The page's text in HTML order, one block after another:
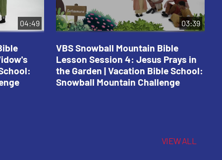
04:49 03:39
VBS Snowball Mountain Bible
Lesson Session 4: Jesus Prays in
the Garden | Vacation Bible School:
Snowball Mountain Challenge
VIEW ALL